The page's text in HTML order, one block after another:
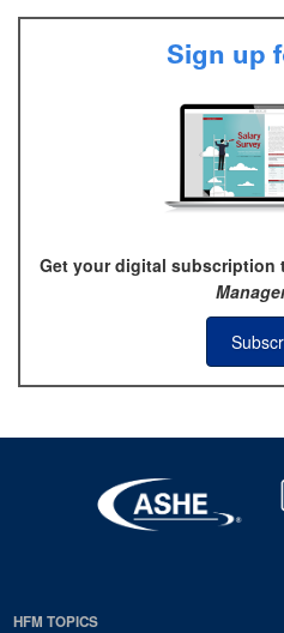
Sign up
Get your digital subscription
HFM TOPICS